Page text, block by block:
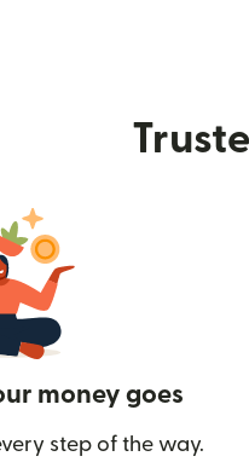
money goes
step of the way.